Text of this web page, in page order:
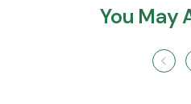
You May